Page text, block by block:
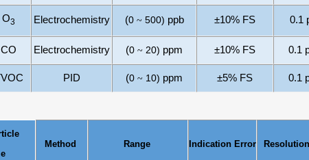
O3 Electrochemistry (0 ~ 500) ppb ±10% FS 0.1
CO Electrochemistry (0 ~ 20) ppm ±10% FS 0.1
PID (0 ~ 10) ppm ±5% FS 0.1
Method Range ndication Error Resolution